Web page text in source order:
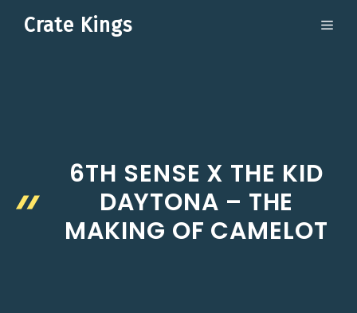
Crate Kings
6TH SENSE X THE KID
DAYTONA – THE
MAKING OF CAMELOT